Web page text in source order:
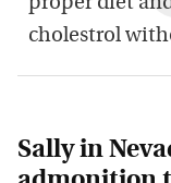
cholestrol
Sally in